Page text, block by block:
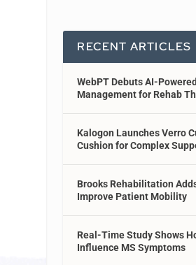
RECENT ARTICLES
WebPT Debuts AI-
Management for Rehab
Kalogon Launches Verro
Cushion for Complex
Brooks Rehabilitation
Improve Patient Mobility
Real-Time Study Shows
Influence MS Symptoms